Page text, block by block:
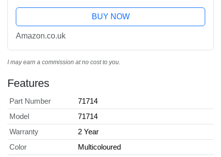
BUY NOW
Amazon.co.uk
I may earn a commission at no cost to you.
Features
Part Number
71714
Model
71714
Warranty
2 Year
Color
Multicoloured